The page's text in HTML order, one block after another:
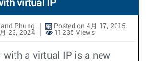
virtual IP
Phung
Posted on 4月 17, 2015
23, 2024
11235 Views
with a virtual IP is a new